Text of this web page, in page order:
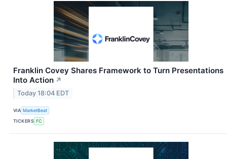
Franklin Covey Shares Framework to Turn Presentations
Into Action ↗
Today 18:04 EDT
VIA MarketBeat
TICKERS FC